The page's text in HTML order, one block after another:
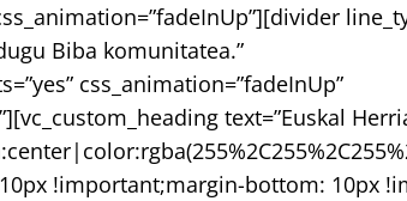
Biba komunitatea.”
css_animation=”fadeInUp”
text=”Euskal
10px !important;margin-bottom: 10px